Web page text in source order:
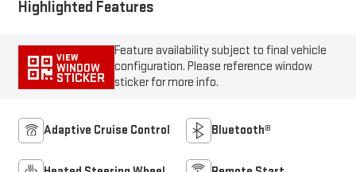
Highlighted Features
VIEW
WINDOW
STICKER
Feature availability subject to final vehicle
configuration. Please reference window
sticker for more info.
Adaptive Cruise Control Bluetooth®